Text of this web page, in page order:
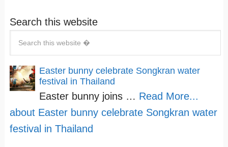
Search this website
Easter bunny celebrate Songkran water
festival in Thailand
Easter bunny joins … Read More...
about Easter bunny celebrate Songkran water
festival in Thailand